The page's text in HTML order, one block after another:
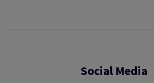
Social Media